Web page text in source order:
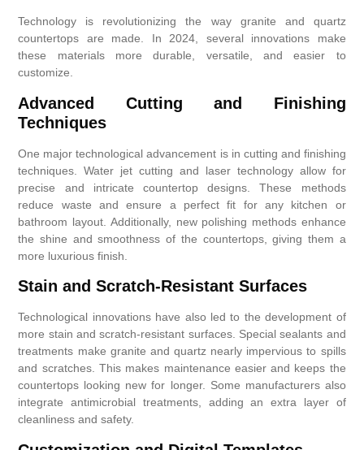
Technology is revolutionizing the way granite and quartz
countertops are made. In 2024, several innovations make
these materials more durable, versatile, and easier to
customize.
Advanced Cutting and Finishing
Techniques
One major technological advancement is in cutting and finishing
techniques. Water jet cutting and laser technology allow for
precise and intricate countertop designs. These methods
reduce waste and ensure a perfect fit for any kitchen or
bathroom layout. Additionally, new polishing methods enhance
the shine and smoothness of the countertops, giving them a
more luxurious finish.
Stain and Scratch-Resistant Surfaces
Technological innovations have also led to the development of
more stain and scratch-resistant surfaces. Special sealants and
treatments make granite and quartz nearly impervious to spills
and scratches. This makes maintenance easier and keeps the
countertops looking new for longer. Some manufacturers also
integrate antimicrobial treatments, adding an extra layer of
cleanliness and safety.